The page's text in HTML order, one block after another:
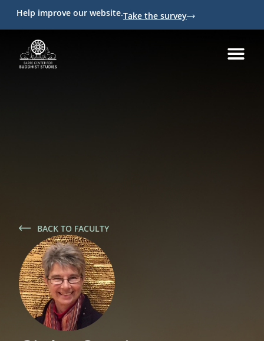
Help improve our website.Take the survey
BACK TO FACULTY